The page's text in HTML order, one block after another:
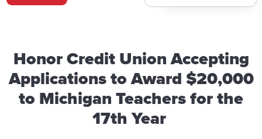
Honor Credit Union Accepting
Applications to Award $20,000
to Michigan Teachers for the
17th Year